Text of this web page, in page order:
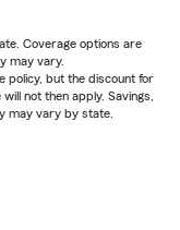
Coverage options are
may vary.
policy, but the discount for
not then apply. Savings,
may vary by state.